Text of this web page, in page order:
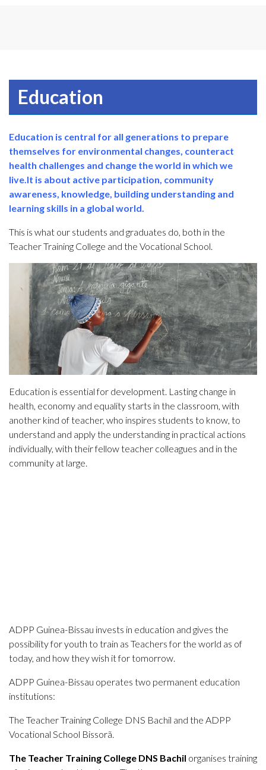
Education
Education is central for all generations to prepare
themselves for environmental changes, counteract
health challenges and change the world in which we
live.It is about active participation, community
awareness, knowledge, building understanding and
learning skills in a global world.
This is what our students and graduates do, both in the
Teacher Training College and the Vocational School.
Education is essential for development. Lasting change in
health, economy and equality starts in the classroom, with
another kind of teacher, who inspires students to know, to
understand and apply the understanding in practical actions
individually, with their fellow teacher colleagues and in the
community at large.
ADPP Guinea-Bissau invests in education and gives the
possibility for youth to train as Teachers for the world as of
today, and how they wish it for tomorrow.
ADPP Guinea-Bissau operates two permanent education
institutions:
The Teacher Training College DNS Bachil and the ADPP
Vocational School Bissorã.
The Teacher Training College DNS Bachil organises training